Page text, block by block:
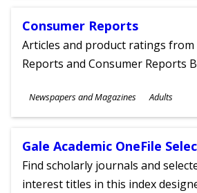
Consumer Reports
Articles and product ratings from
Reports and Consumer Reports
Subjects
Newspapers and Magazines
Ages
Adults
Gale Academic OneFile
Find scholarly journals and
interest titles in this index